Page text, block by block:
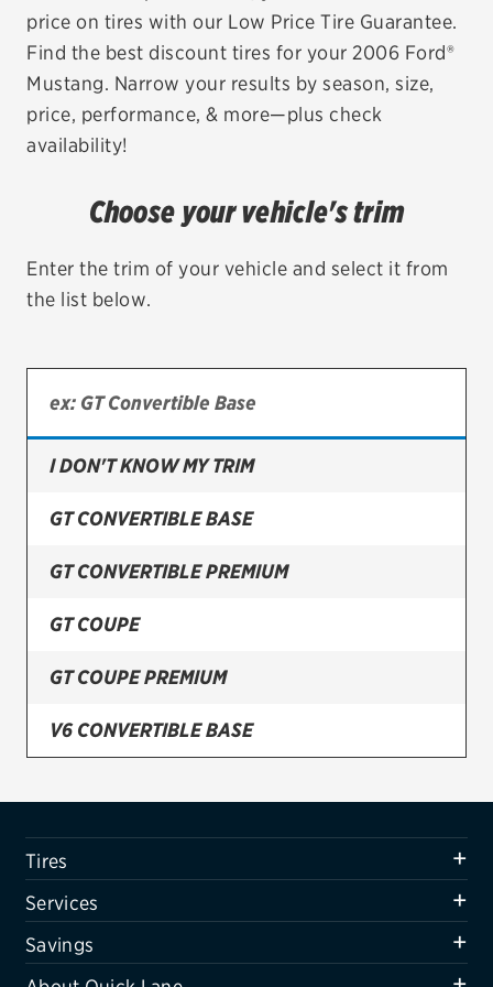
EV MAINTENANCE
TIRES
Bridgestone
Continental
Firestone
VIEW ALL TIRE BRANDS
Brakes
Air conditioning system
Belts & hoses
VIEW ALL SERVICES
SAVINGS
price on tires with our Low Price Tire Guarantee.
Find the best discount tires for your 2006 Ford®
Mustang. Narrow your results by season, size,
price, performance, & more—plus check
availability!
Choose your vehicle's trim
Enter the trim of your vehicle and select it from
the list below.
I DON'T KNOW MY TRIM
GT CONVERTIBLE BASE
GT CONVERTIBLE PREMIUM
GT COUPE
GT COUPE PREMIUM
V6 CONVERTIBLE BASE
V6 CONVERTIBLE PREMIUM
V6 COUPE DELUXE
Tires
Services
Savings